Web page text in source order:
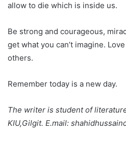
allow to die which is inside us.
Be strong and courageous,
get what you can’t imagine.
others.
Remember today is a new day.
The writer is student of
KIU,Gilgit. E.mail: